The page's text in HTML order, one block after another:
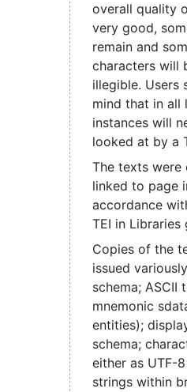
overall quality
very good,
remain and
characters will
illegible. Users
mind that in all
instances will
looked at by a
The texts were
linked to page
accordance
TEI in Libraries
Copies of the
issued
schema; ASCII
mnemonic
entities);
schema;
either as UTF-
strings within